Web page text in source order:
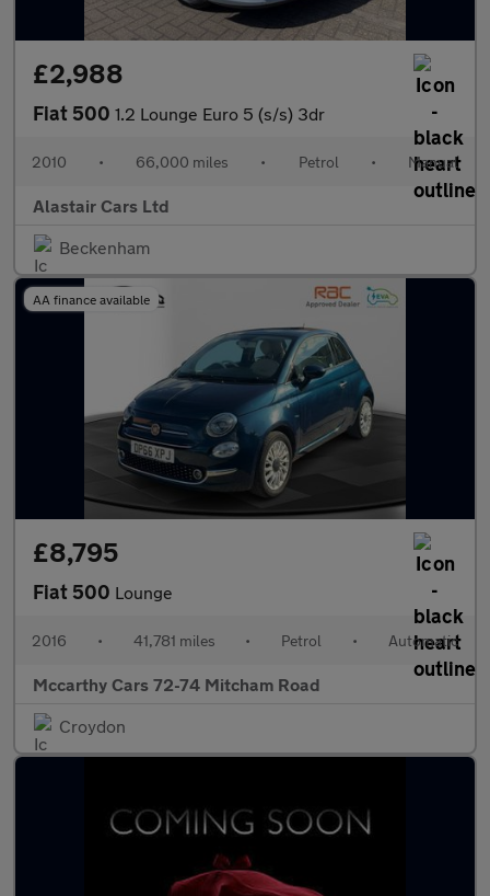
£2,988
Fiat 500 1.2 Lounge Euro 5 (s/s) 3dr
2010 • 66,000 miles • Petrol • Manual
Alastair Cars Ltd
Beckenham
AA finance available
£8,795
Fiat 500 Lounge
2016 • 41,781 miles • Petrol • Automatic
Mccarthy Cars 72-74 Mitcham Road
Croydon